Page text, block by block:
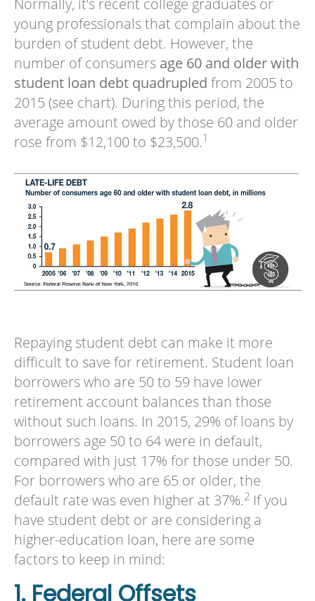
young professionals that complain about the
burden of student debt. However, the
number of consumers age 60 and older with
student loan debt quadrupled from 2005 to
2015 (see chart). During this period, the
average amount owed by those 60 and older
rose from $12,100 to $23,500.1
Repaying student debt can make it more
difficult to save for retirement. Student loan
borrowers who are 50 to 59 have lower
retirement account balances than those
without such loans. In 2015, 29% of loans by
borrowers age 50 to 64 were in default,
compared with just 17% for those under 50.
For borrowers who are 65 or older, the
default rate was even higher at 37%.2 If you
have student debt or are considering a
higher-education loan, here are some
factors to keep in mind:
1. Federal Offsets